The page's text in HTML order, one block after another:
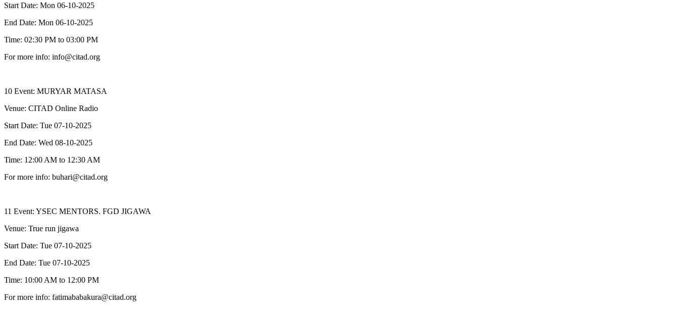
Start Date: Mon 06-10-2025
End Date: Mon 06-10-2025
Time: 02:30 PM to 03:00 PM
For more info: info@citad.org
10 Event: MURYAR MATASA
Venue: CITAD Online Radio
Start Date: Tue 07-10-2025
End Date: Wed 08-10-2025
Time: 12:00 AM to 12:30 AM
For more info: buhari@citad.org
11 Event: YSEC MENTORS. FGD JIGAWA
Venue: True run jigawa
Start Date: Tue 07-10-2025
End Date: Tue 07-10-2025
Time: 10:00 AM to 12:00 PM
For more info: fatimababakura@citad.org